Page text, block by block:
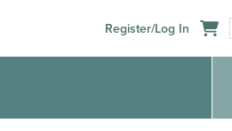
Register/Log In